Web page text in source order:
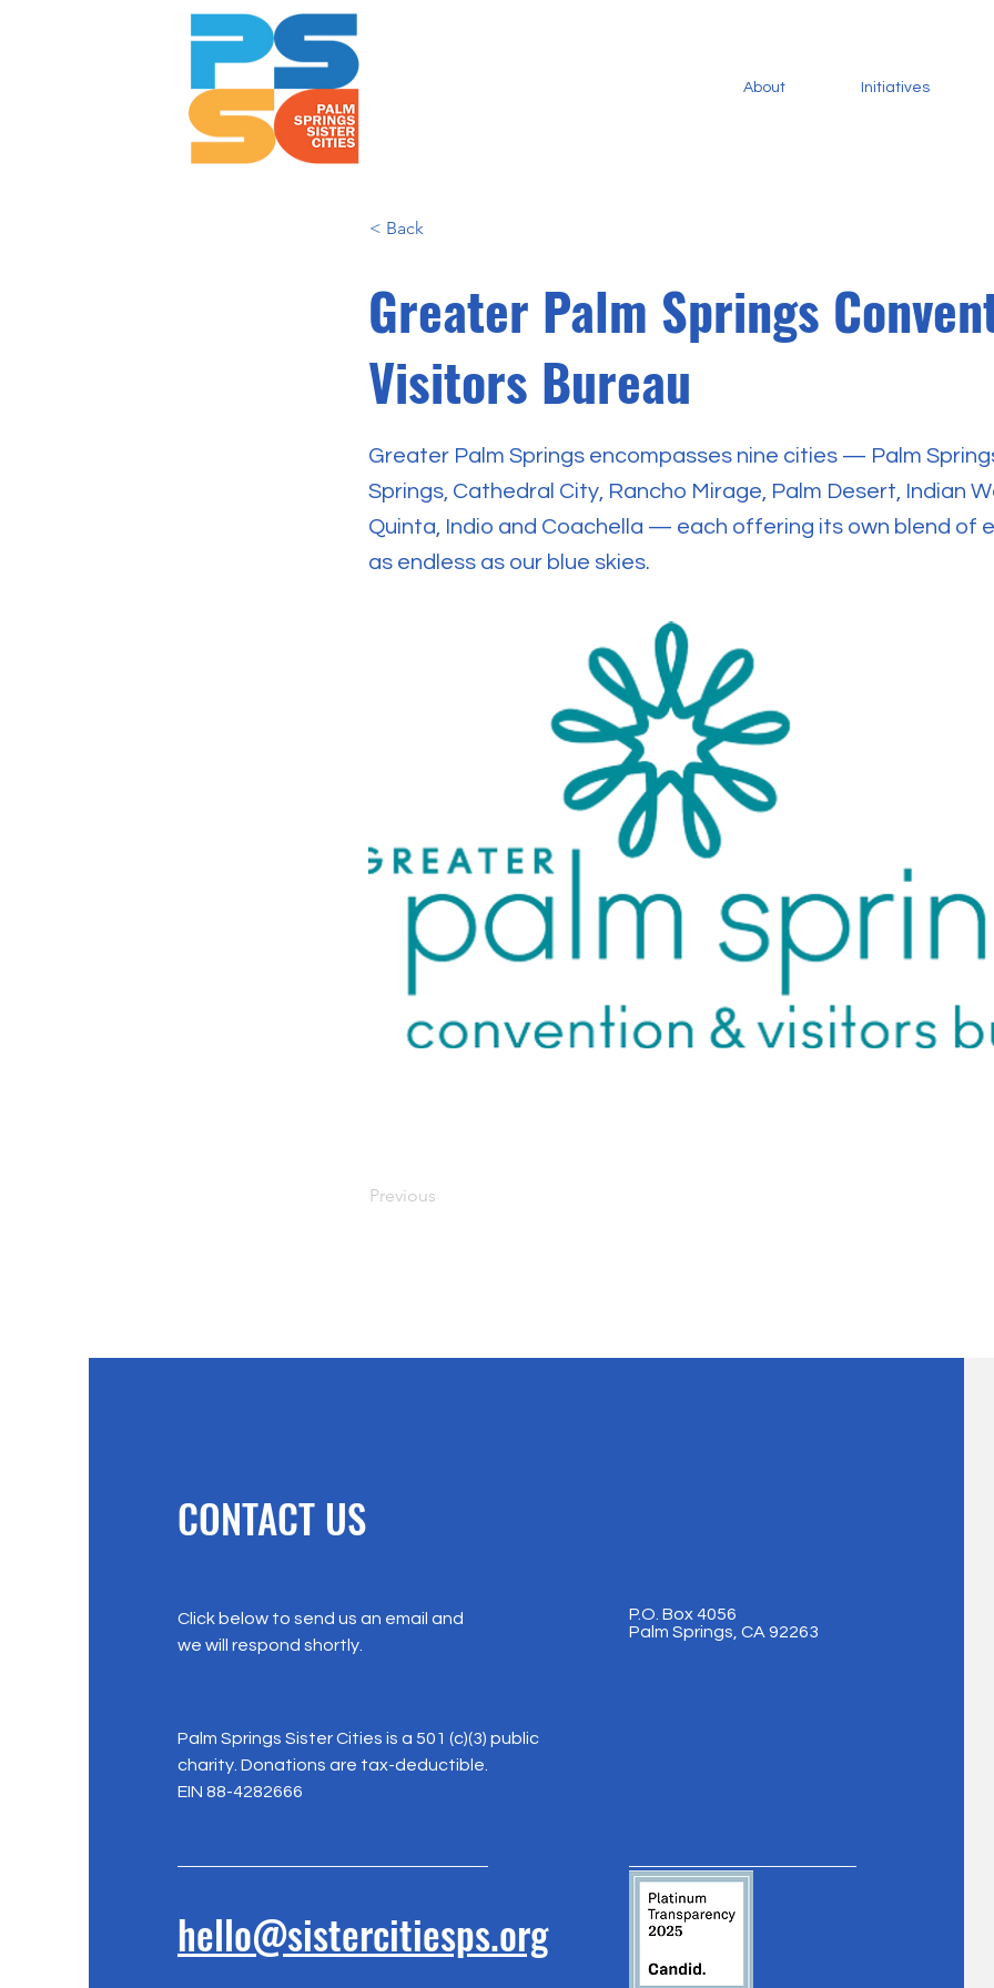
About Initiatives
< Back
Greater Palm Springs
Visitors Bureau
Greater Palm Springs encompasses nine cities — Palm
Springs, Cathedral City, Rancho Mirage, Palm Desert, Indian
Quinta, Indio and Coachella — each offering its own blend of
as endless as our blue skies.
Previous
CONTACT US
Click below to send us an email and
we will respond shortly.
P.O. Box 4056
Palm Springs, CA 92263
Palm Springs Sister Cities is a 501 (c)(3) public
charity. Donations are tax-deductible.
EIN 88-4282666
hello@sistercitiesps.org